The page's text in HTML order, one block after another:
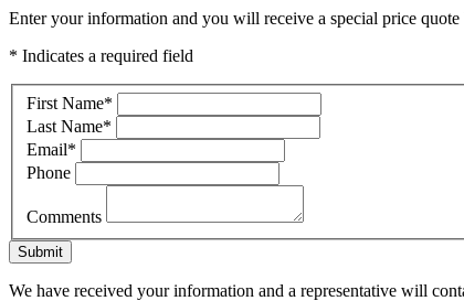
Enter your information and you will receive a special price
* Indicates a required field
First Name*
Last Name*
Email*
Phone
Comments
Submit
We have received your information and a representative will